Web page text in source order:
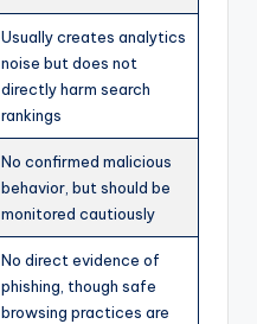
Usually creates analytics
noise but does not
directly harm search
rankings
No confirmed malicious
behavior, but should be
monitored cautiously
No direct evidence of
phishing, though safe
browsing practices are